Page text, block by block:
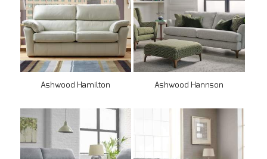
Ashwood Hamilton Ashwood Hannson